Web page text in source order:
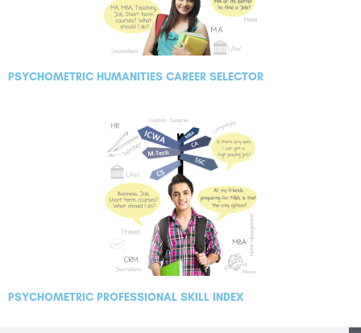
PSYCHOMETRIC HUMANITIES CAREER SELECTOR
PSYCHOMETRIC PROFESSIONAL SKILL INDEX